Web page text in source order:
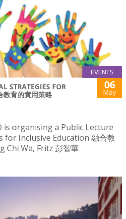
EVENTS
STRATEGIES FOR
教育的實用策略
06
May
is organising a Public Lecture
for Inclusive Education 融合教
Chi Wa, Fritz 彭智華